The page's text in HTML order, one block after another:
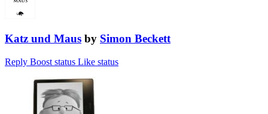
Katz und Maus by Simon Beckett
Reply Boost status Like status